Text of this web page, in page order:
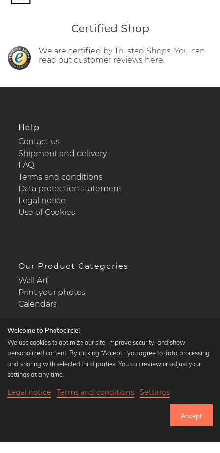
Until Thursday: 20% Off on all Prints
Certified Shop
We are certified by Trusted Shops. You can
read out customer reviews here.
Help
Contact us
Shipment and delivery
FAQ
Terms and conditions
Data protection statement
Legal notice
Use of Cookies
Our Product Categories
Wall Art
Print your photos
Calendars
Popular Collections
Black and white art prints
Art classics
Welcome to Photocircle!
We use cookies to optimize our site, improve security, and show
personalized content. By clicking “Accept,” you agree to data processing
and sharing with selected third parties. You can review or adjust your
settings at any time.
Legal notice Terms and conditions Settings
Accept